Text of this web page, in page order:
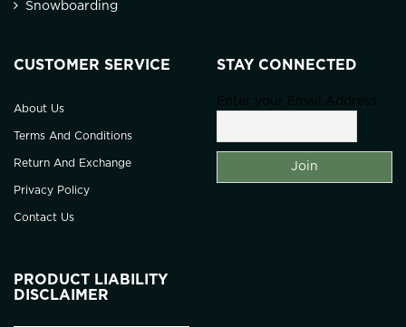
Snowboarding
CUSTOMER SERVICE
About Us
Terms And Conditions
Return And Exchange
Privacy Policy
Contact Us
STAY CONNECTED
Enter your Email Address
PRODUCT LIABILITY
DISCLAIMER